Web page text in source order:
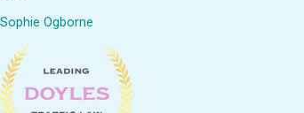
Sophie Ogborne